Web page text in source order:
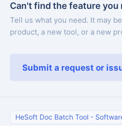
Can't find the feature you
Tell us what you need. It may
product, a new tool, or a new
Submit a request or
HeSoft Doc Batch Tool -